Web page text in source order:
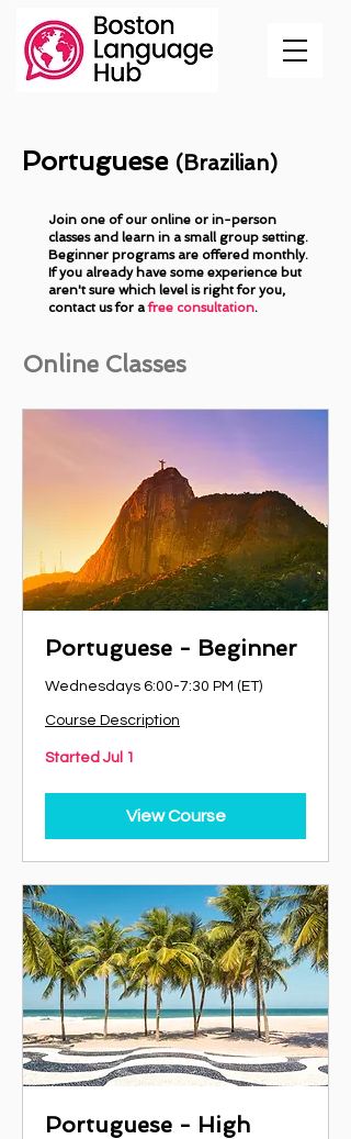
Portuguese (Brazilian)
Join one of our online or in-person
classes and learn in a small group setting.
Beginner programs are offered monthly.
If you already have some experience but
aren't sure which level is right for you,
contact usfor afree consultation.
Online Classes
Portuguese - Beginner
Wednesdays 6:00-7:30 PM (ET)
Course Description
Started Jul 1
View Course
Portuguese - High